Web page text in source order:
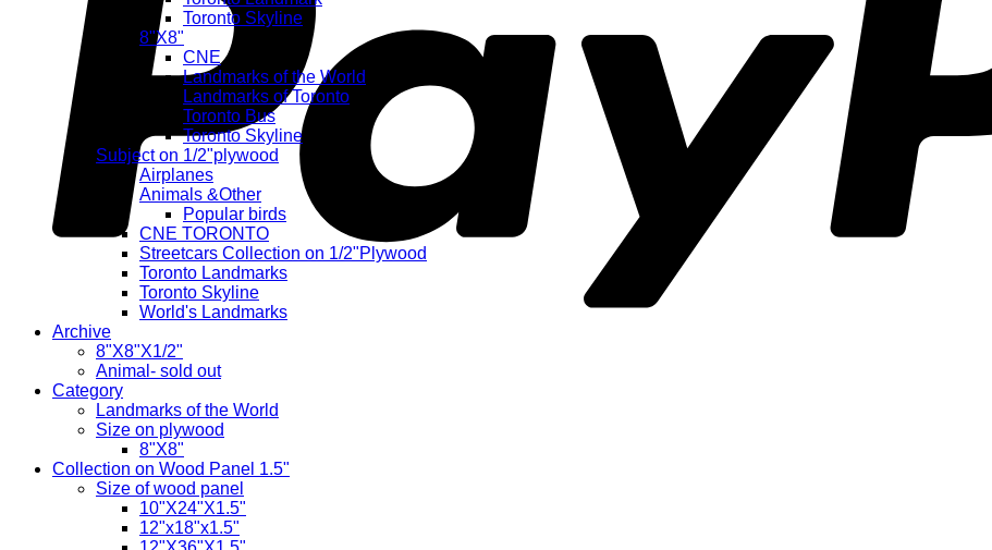
Toronto Skyline
8"X8"
CNE
Landmarks of the World
Landmarks of Toronto
Toronto Bus
Toronto Skyline
Subject on 1/2"plywood
Airplanes
Animals &Other
Popular birds
CNE TORONTO
Streetcars Collection on 1/2"Plywood
Toronto Landmarks
Toronto Skyline
World's Landmarks
Archive
8"X8"X1/2"
Animal- sold out
Category
Landmarks of the World
Size on plywood
8"X8"
Collection on Wood Panel 1.5"
Size of wood panel
10"X24"X1.5"
12"x18"x1.5"